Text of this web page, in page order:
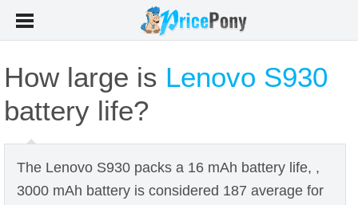
How large is Lenovo S930
battery life?
The Lenovo S930 packs a 16 mAh battery life, ,
3000 mAh battery is considered 187 average for